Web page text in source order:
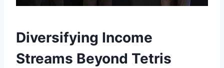
Diversifying Income
Streams Beyond Tetris